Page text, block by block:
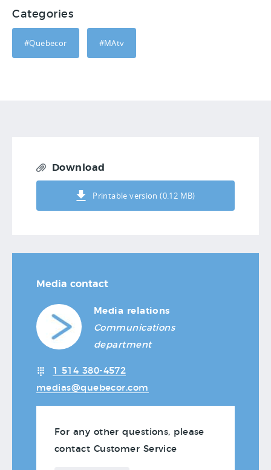
Categories
#Quebecor #MAtv
Download
Printable version (0.12 MB)
Media contact
Media relations
Communications
department
1 514 380-4572
medias@quebecor.com
For any other questions, please
contact Customer Service